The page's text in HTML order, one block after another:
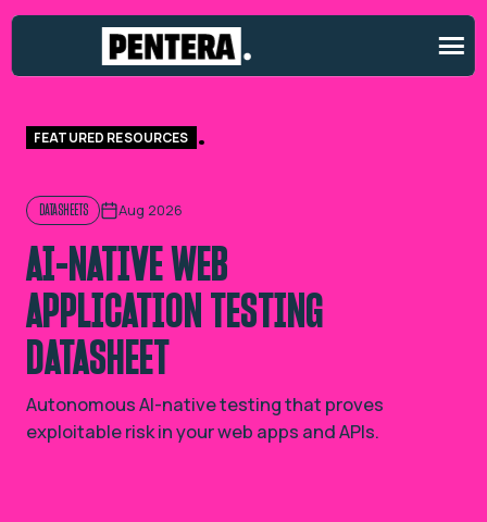
FEATURED RESOURCES
DATASHEETS Aug 2026
AI-NATIVE WEB
APPLICATION TESTING
DATASHEET
Autonomous AI-native testing that proves
exploitable risk in your web apps and APIs.